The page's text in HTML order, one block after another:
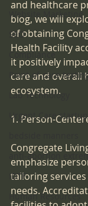
Website Marketing
SEO
Compliance
Point-of-care-
Lab Technology
Urgent Care startup
anti-abortion
IDTF
Human Resources
and healthcare
blog, we will
of obtaining
Health Facility
it positively
care and overall
ecosystem.
1. Person-
Congregate
emphasize
tailoring
needs.